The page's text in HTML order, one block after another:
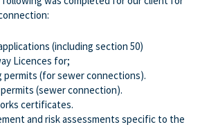
(including section 50)
Licences for;
permits (for sewer connections).
(sewer connection).
certificates.
and risk assessments specific to the